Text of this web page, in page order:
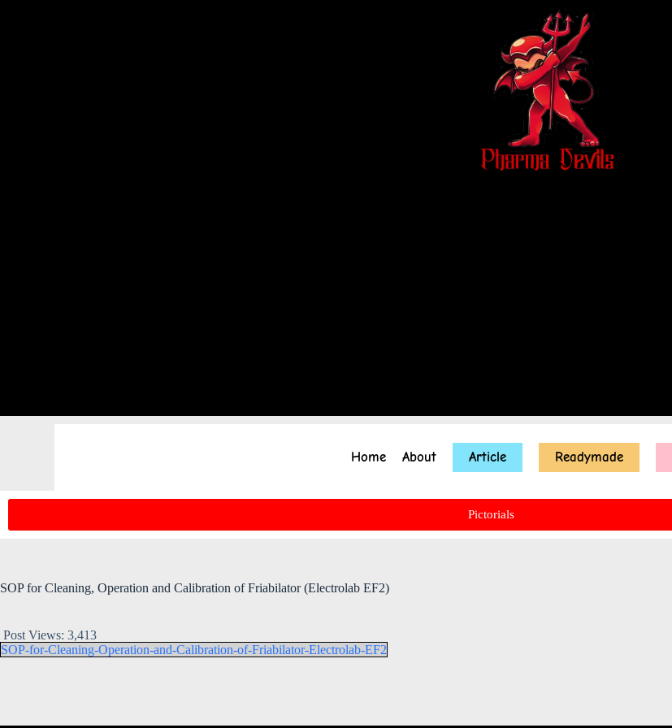
Home About Article Readymade
Pictorials
SOP for Cleaning, Operation and Calibration of Friabilator (Electrolab EF2)
Post Views: 3,413
SOP-for-Cleaning-Operation-and-Calibration-of-Friabilator-Electrolab-EF2